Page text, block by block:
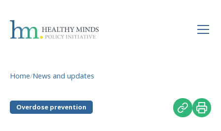
Home/News and updates
Overdose prevention